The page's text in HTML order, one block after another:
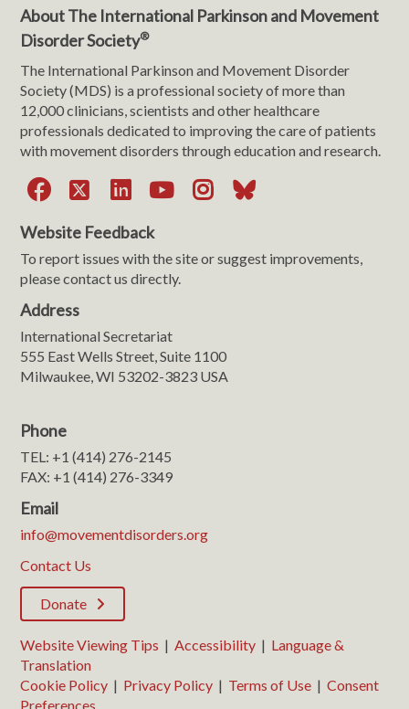
About The International Parkinson and Movement
Disorder Society®
The International Parkinson and Movement Disorder
Society (MDS) is a professional society of more than
12,000 clinicians, scientists and other healthcare
professionals dedicated to improving the care of patients
with movement disorders through education and research.
Facebook
X LinkedIn
YouTube
Instagram
Bluesky
Website Feedback
To report issues with the site or suggest improvements,
please contact us directly.
Address
International Secretariat
555 East Wells Street, Suite 1100
Milwaukee, WI 53202-3823 USA
Phone
TEL: +1 (414) 276-2145
FAX: +1 (414) 276-3349
Email
info@movementdisorders.org
Contact Us
Donate
Website Viewing Tips |Accessibility | Language &
Translation
Cookie Policy | Privacy Policy | Terms of Use |Consent
Preferences